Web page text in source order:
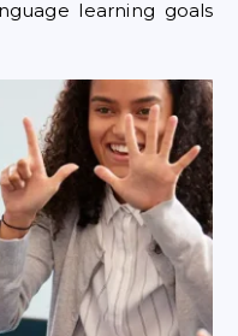
learning goals